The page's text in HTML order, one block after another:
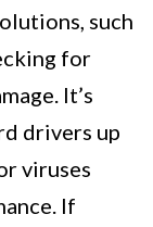
such
for
It’s
drivers up
viruses
If